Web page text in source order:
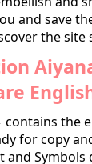
and save
the site
contains the
for copy
and Symbols